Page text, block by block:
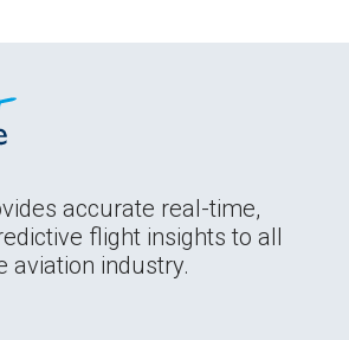
accurate real-time,
flight insights to all
aviation industry.